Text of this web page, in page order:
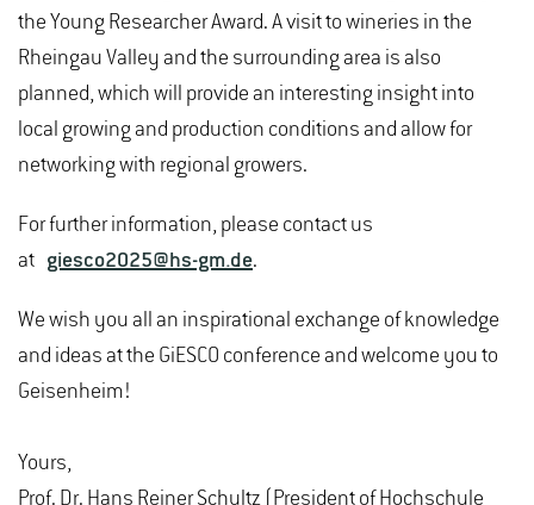
the Young Researcher Award. A visit to wineries in the
Rheingau Valley and the surrounding area is also
planned, which will provide an interesting insight into
local growing and production conditions and allow for
networking with regional growers.
For further information, please contact us
at giesco2025@hs-gm.de.
We wish you all an inspirational exchange of knowledge
and ideas at the GiESCO conference and welcome you to
Geisenheim!
Yours,
Prof. Dr. Hans Reiner Schultz (President of Hochschule